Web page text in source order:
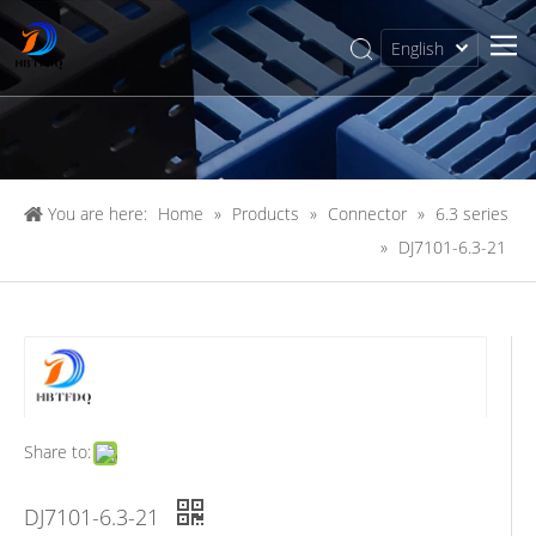
English
简体中文
You are here: Home » Products » Connector » 6.3 series
» DJ7101-6.3-21
Share to:
DJ7101-6.3-21